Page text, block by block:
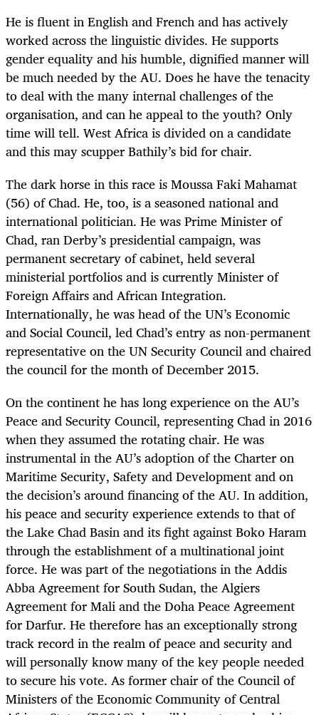
He is fluent in English and French and has actively
worked across the linguistic divides. He supports
gender equality and his humble, dignified manner will
be much needed by the AU. Does he have the tenacity
to deal with the many internal challenges of the
organisation, and can he appeal to the youth? Only
time will tell. West Africa is divided on a candidate
and this may scupper Bathily’s bid for chair.
The dark horse in this race is Moussa Faki Mahamat
(56) of Chad. He, too, is a seasoned national and
international politician. He was Prime Minister of
Chad, ran Derby’s presidential campaign, was
permanent secretary of cabinet, held several
ministerial portfolios and is currently Minister of
Foreign Affairs and African Integration.
Internationally, he was head of the UN’s Economic
and Social Council, led Chad’s entry as non-permanent
representative on the UN Security Council and chaired
the council for the month of December 2015.
On the continent he has long experience on the AU’s
Peace and Security Council, representing Chad in 2016
when they assumed the rotating chair. He was
instrumental in the AU’s adoption of the Charter on
Maritime Security, Safety and Development and on
the decision’s around financing of the AU. In addition,
his peace and security experience extends to that of
the Lake Chad Basin and its fight against Boko Haram
through the establishment of a multinational joint
force. He was part of the negotiations in the Addis
Abba Agreement for South Sudan, the Algiers
Agreement for Mali and the Doha Peace Agreement
for Darfur. He therefore has an exceptionally strong
track record in the realm of peace and security and
will personally know many of the key people needed
to secure his vote. As former chair of the Council of
Ministers of the Economic Community of Central